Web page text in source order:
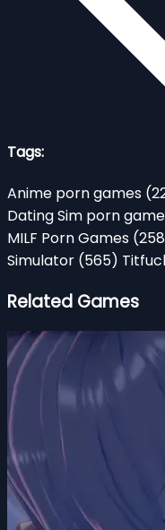
Tags:
Anime porn games
Dating Sim porn
MILF Porn Games
Simulator (565)
Related Games